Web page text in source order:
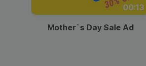
00:13
Mother`s Day Sale Ad